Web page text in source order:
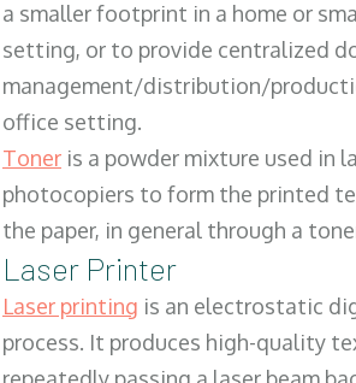
a smaller footprint in a home or
setting, or to provide centralized
management/distribution/
office setting.
Toner is a powder mixture used in
photocopiers to form the printed
the paper, in general through a
Laser Printer
Laser printing is an electrostatic
process. It produces high-quality